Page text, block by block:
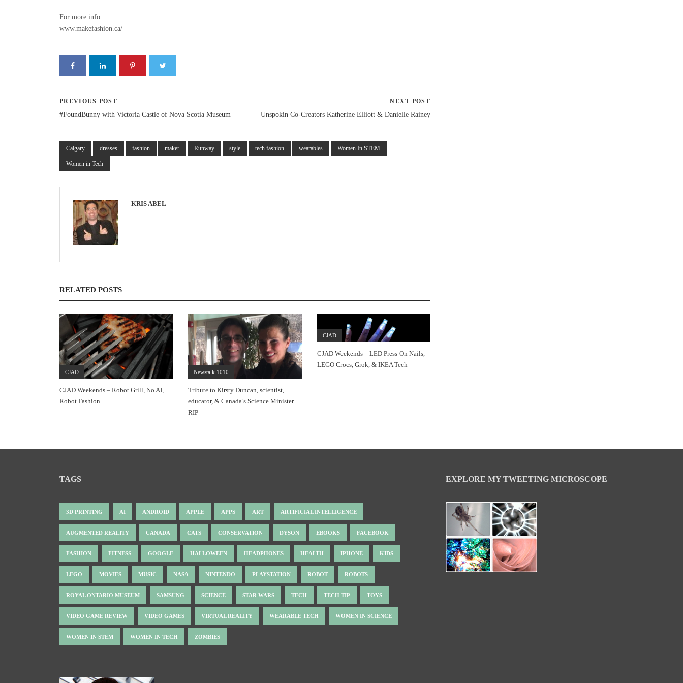
For more info:
www.makefashion.ca/
PREVIOUS POST
#FoundBunny with Victoria Castle of Nova Scotia Museum
NEXT POST
Unspokin Co-Creators Katherine Elliott & Danielle Rainey
Calgary dresses fashion maker Runway style tech fashion wearables Women In STEM
Women in Tech
KRIS ABEL
RELATED POSTS
CJAD
CJAD Weekends – Robot Grill, No AI,
Robot Fashion
Newstalk 1010
Tribute to Kirsty Duncan, scientist,
educator, & Canada’s Science Minister.
RIP
CJAD
CJAD Weekends – LED Press-On Nails,
LEGO Crocs, Grok, & IKEA Tech
TAGS
3D PRINTING AI ANDROID APPLE APPS ART ARTIFICIAL INTELLIGENCE
AUGMENTED REALITY CANADA CATS CONSERVATION DYSON EBOOKS FACEBOOK
FASHION FITNESS GOOGLE HALLOWEEN HEADPHONES HEALTH IPHONE KIDS
LEGO MOVIES MUSIC NASA NINTENDO PLAYSTATION ROBOT ROBOTS
ROYAL ONTARIO MUSEUM SAMSUNG SCIENCE STAR WARS TECH TECH TIP TOYS
VIDEO GAME REVIEW VIDEO GAMES VIRTUAL REALITY WEARABLE TECH WOMEN IN SCIENCE
WOMEN IN STEM WOMEN IN TECH ZOMBIES
EXPLORE MY TWEETING MICROSCOPE